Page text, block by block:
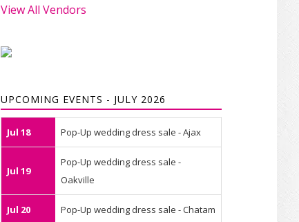
View All Vendors
UPCOMING EVENTS - JULY 2026
Jul 18 Pop-Up wedding dress sale - Ajax
Jul 19
Pop-Up wedding dress sale -
Oakville
Jul 20 Pop-Up wedding dress sale - Chatam